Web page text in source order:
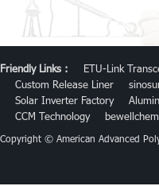
Friendly Links : ETU-Link
Custom Release Liner
Solar Inverter Factory
CCM Technology
bewellchem
Copyright © American Advanced